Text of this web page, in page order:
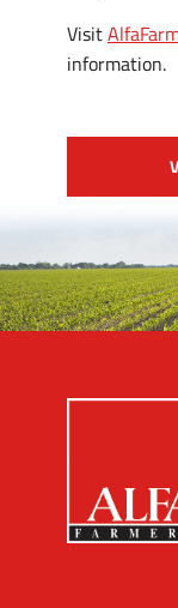
Visit
information.